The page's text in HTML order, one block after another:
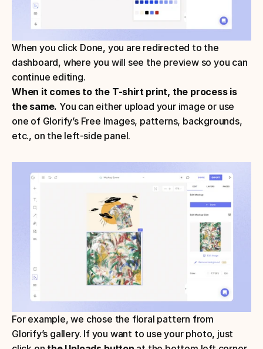
When you click Done, you are redirected to the
dashboard, where you will see the preview so you can
continue editing.
When it comes to the T-shirt print, the process is
the same. You can either upload your image or use
one of Glorify’s Free Images, patterns, backgrounds,
etc., on the left-side panel.
For example, we chose the floral pattern from
Glorify’s gallery. If you want to use your photo, just